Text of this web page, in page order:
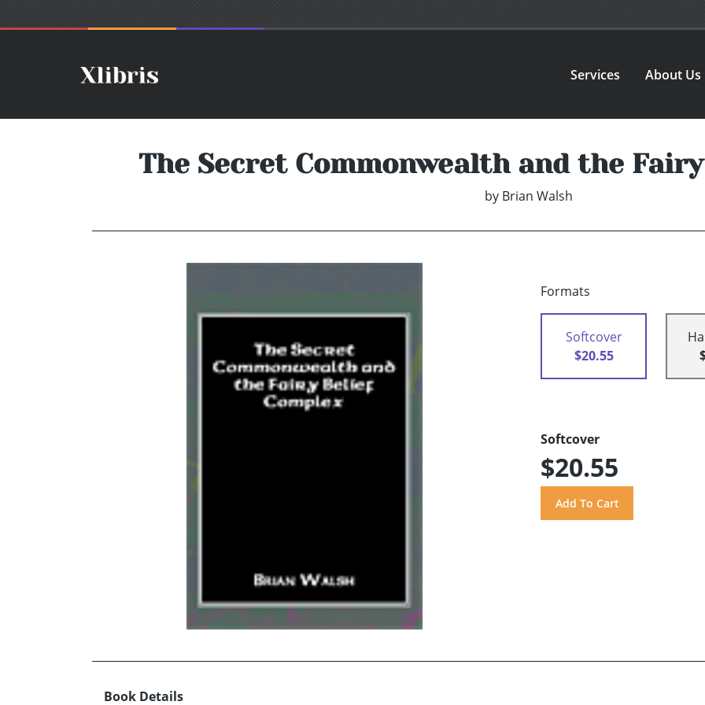
Services About Us
The Secret Commonwealth and the
by Brian Walsh
Formats
Softcover
$20.55
Softcover
$20.55
Book Details